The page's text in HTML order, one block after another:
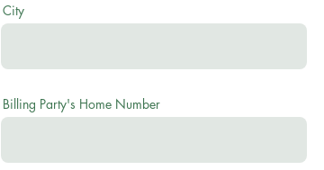
City
Billing Party's Home Number